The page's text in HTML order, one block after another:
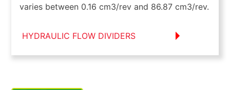
varies between 0.16 cm3/rev and 86.87 cm3/rev.
HYDRAULIC FLOW DIVIDERS